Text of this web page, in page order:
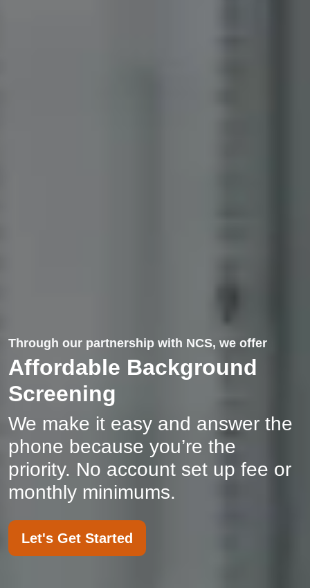
Through our partnership with NCS, we offer
Affordable Background
Screening
We make it easy and answer the
phone because you’re the
priority. No account set up fee or
monthly minimums.
Let's Get Started